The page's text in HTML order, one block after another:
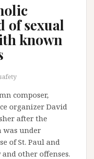
of sexual
known
composer,
organizer David
after the
was under
of St. Paul and
other offenses.